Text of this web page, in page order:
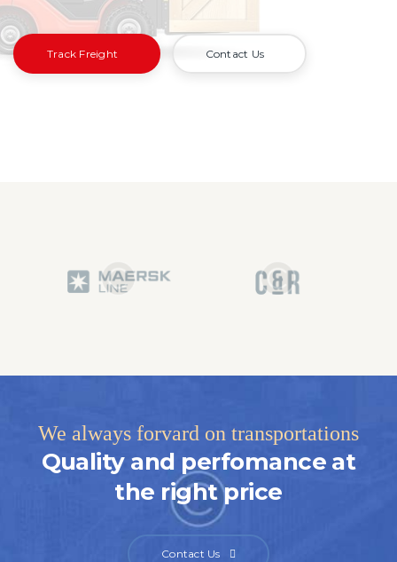
Track Freight Contact Us
We always forvard on transportations
Quality and perfomance at
the right price
Contact Us